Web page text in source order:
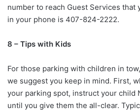
number to reach Guest Services that
in your phone is 407-824-2222.
8 – Tips with Kids
For those parking with children in
we suggest you keep in mind. First,
your parking spot, instruct your child
until you give them the all-clear.